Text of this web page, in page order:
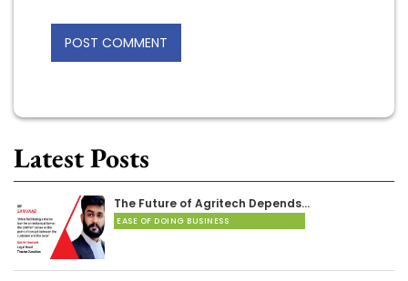
Latest Posts
The Future of Agritech Depends…
EASE OF DOING BUSINESS